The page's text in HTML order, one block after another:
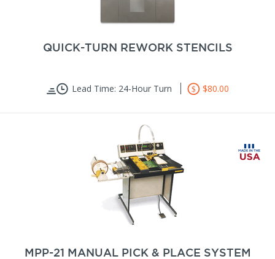
QUICK-TURN REWORK STENCILS
Lead Time: 24-Hour Turn $80.00
MPP-21 MANUAL PICK & PLACE SYSTEM